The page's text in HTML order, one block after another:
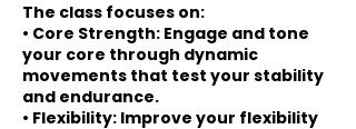
The class focuses on:
• Core Strength: Engage and tone
your core through dynamic
movements that test your stability
and endurance.
• Flexibility: Improve your flexibility